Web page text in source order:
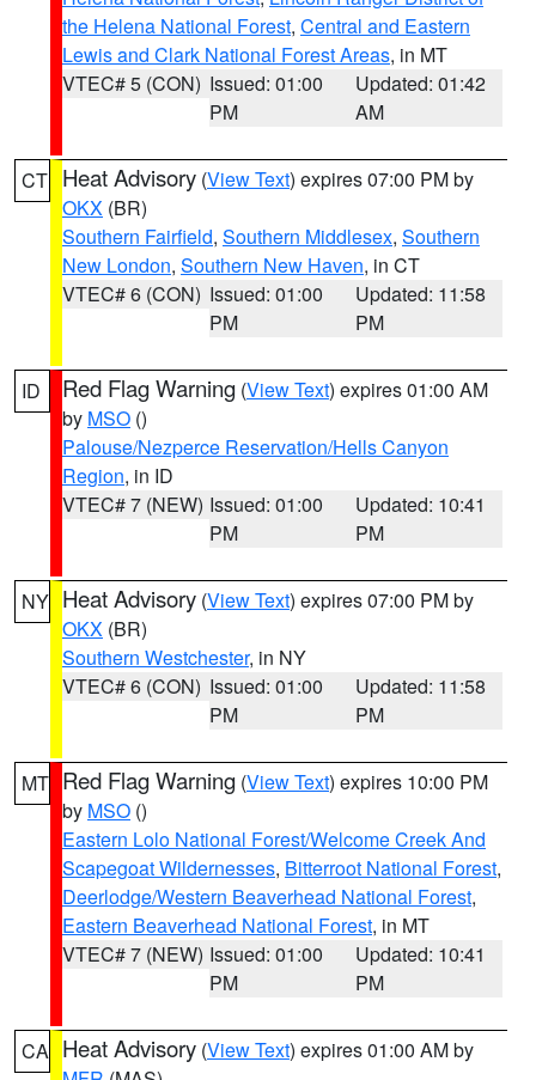
the Helena National Forest, Central and Eastern
Lewis and Clark National Forest Areas, in MT
VTEC# 5 (CON) Issued: 01:00
PM
Updated: 01:42
AM
CT Heat Advisory (View Text) expires 07:00 PM by
OKX (BR)
Southern Fairfield, Southern Middlesex, Southern
New London, Southern New Haven, in CT
VTEC# 6 (CON) Issued: 01:00
PM
Updated: 11:58
PM
ID Red Flag Warning (View Text) expires 01:00 AM
by MSO ()
Palouse/Nezperce Reservation/Hells Canyon
Region, in ID
VTEC# 7 (NEW) Issued: 01:00
PM
Updated: 10:41
PM
NY Heat Advisory (View Text) expires 07:00 PM by
OKX (BR)
Southern Westchester, in NY
VTEC# 6 (CON) Issued: 01:00
PM
Updated: 11:58
PM
MT Red Flag Warning (View Text) expires 10:00 PM
by MSO ()
Eastern Lolo National Forest/Welcome Creek And
Scapegoat Wildernesses, Bitterroot National Forest,
Deerlodge/Western Beaverhead National Forest,
Eastern Beaverhead National Forest, in MT
VTEC# 7 (NEW) Issued: 01:00
PM
Updated: 10:41
PM
CA Heat Advisory (View Text) expires 01:00 AM by